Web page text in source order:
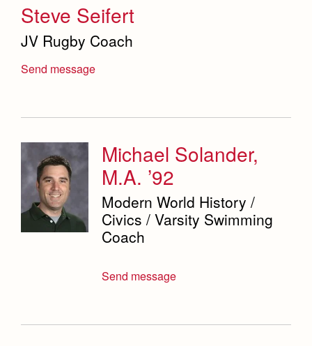
Steve Seifert
JV Rugby Coach
Send message
Michael Solander,
M.A. ’92
Modern World History /
Civics / Varsity Swimming
Coach
Send message